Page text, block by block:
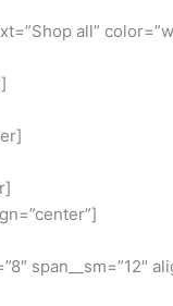
all”
span__sm=”12″